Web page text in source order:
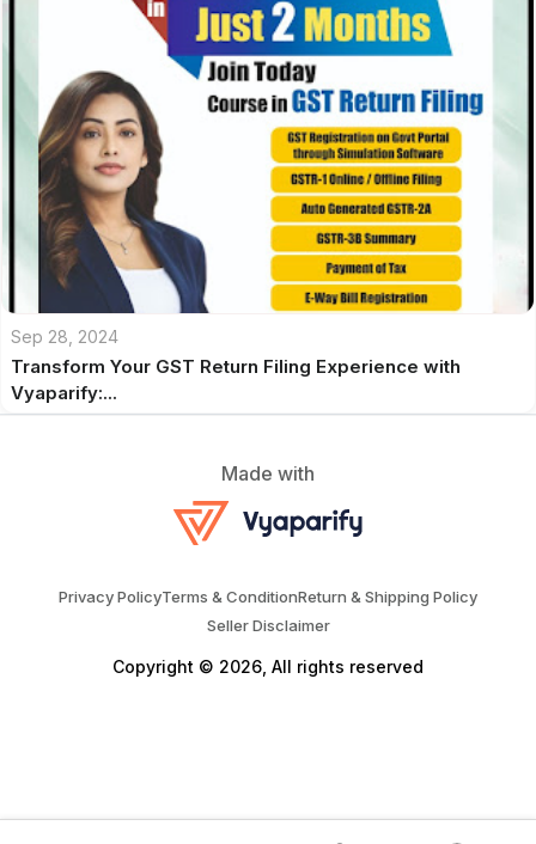
Sep 28, 2024
Transform Your GST Return Filing Experience with
Vyaparify:...
Made with
Privacy PolicyTerms & ConditionReturn & Shipping Policy
Seller Disclaimer
Copyright © 2026, All rights reserved